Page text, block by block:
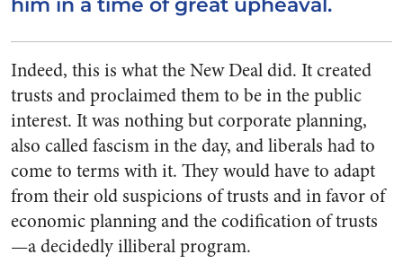
him in a time of great upheaval.
Indeed, this is what the New Deal did. It created
trusts and proclaimed them to be in the public
interest. It was nothing but corporate planning,
also called fascism in the day, and liberals had to
come to terms with it. They would have to adapt
from their old suspicions of trusts and in favor of
economic planning and the codification of trusts
—a decidedly illiberal program.